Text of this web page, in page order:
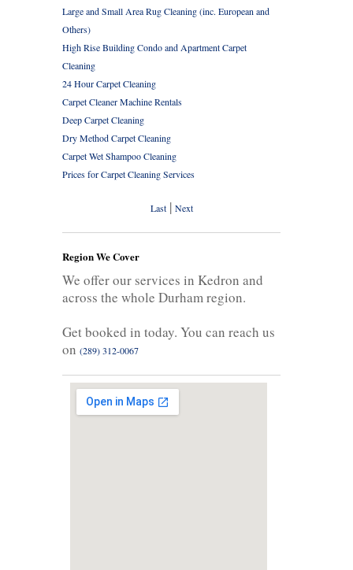
Large and Small Area Rug Cleaning (inc. European and
Others)
High Rise Building Condo and Apartment Carpet
Cleaning
24 Hour Carpet Cleaning
Carpet Cleaner Machine Rentals
Deep Carpet Cleaning
Dry Method Carpet Cleaning
Carpet Wet Shampoo Cleaning
Prices for Carpet Cleaning Services
Last| Next
Region We Cover
We offer our services in Kedron and
across the whole Durham region.
Get booked in today. You can reach us
on (289) 312-0067